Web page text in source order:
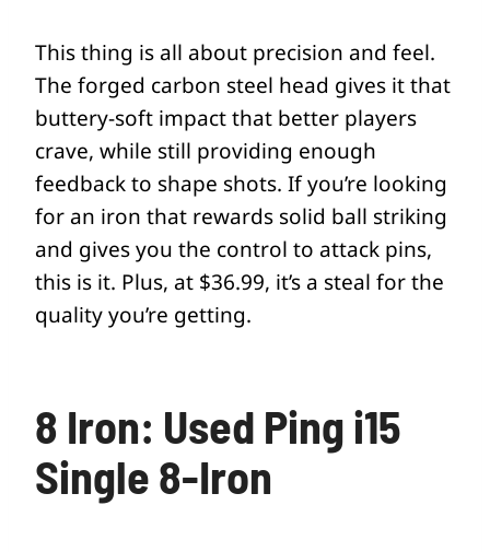
This thing is all about precision and feel.
The forged carbon steel head gives it that
buttery-soft impact that better players
crave, while still providing enough
feedback to shape shots. If you’re looking
for an iron that rewards solid ball striking
and gives you the control to attack pins,
this is it. Plus, at $36.99, it’s a steal for the
quality you’re getting.
8 Iron: Used Ping i15
Single 8-Iron